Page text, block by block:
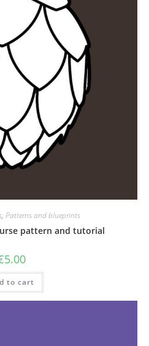
, Patterns and blueprints
pattern and tutorial
5.00
to cart